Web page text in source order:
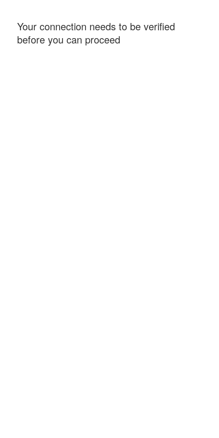
Your connection needs to be verified
before you can proceed